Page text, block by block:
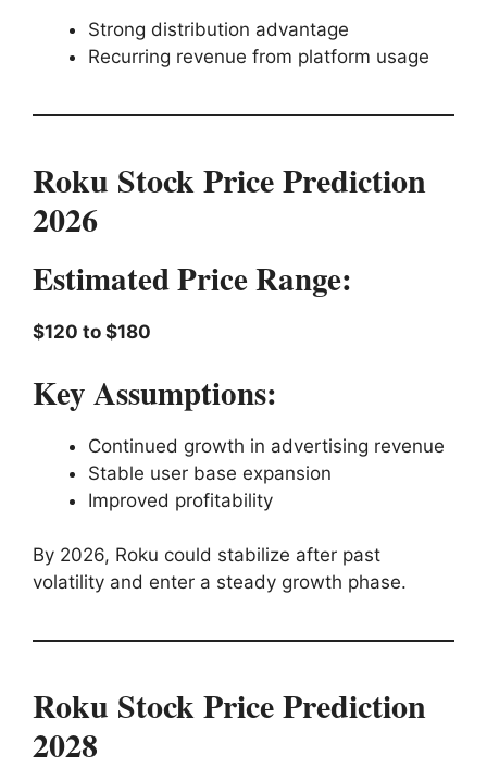
Strong distribution advantage
Recurring revenue from platform usage
Roku Stock Price Prediction
2026
Estimated Price Range:
$120 to $180
Key Assumptions:
Continued growth in advertising revenue
Stable user base expansion
Improved profitability
By 2026, Roku could stabilize after past
volatility and enter a steady growth phase.
Roku Stock Price Prediction
2028